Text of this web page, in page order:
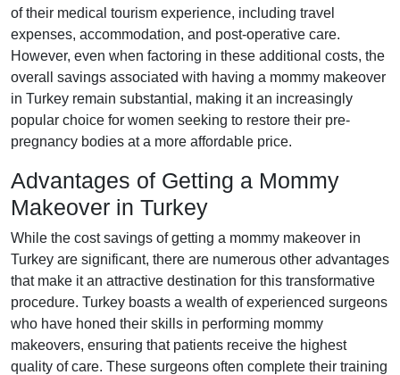
of their medical tourism experience, including travel
expenses, accommodation, and post-operative care.
However, even when factoring in these additional costs, the
overall savings associated with having a mommy makeover
in Turkey remain substantial, making it an increasingly
popular choice for women seeking to restore their pre-
pregnancy bodies at a more affordable price.
Advantages of Getting a Mommy
Makeover in Turkey
While the cost savings of getting a mommy makeover in
Turkey are significant, there are numerous other advantages
that make it an attractive destination for this transformative
procedure. Turkey boasts a wealth of experienced surgeons
who have honed their skills in performing mommy
makeovers, ensuring that patients receive the highest
quality of care. These surgeons often complete their training